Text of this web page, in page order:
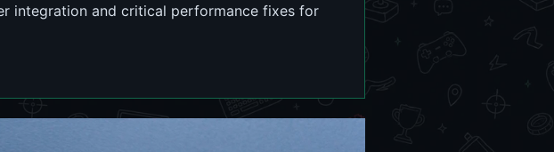
integration and critical performance fixes for